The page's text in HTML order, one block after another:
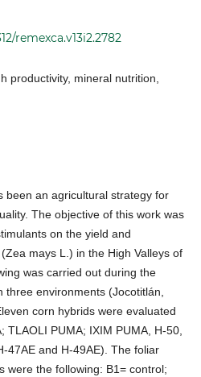
remexca.v13i2.2782
productivity, mineral nutrition,
been an agricultural strategy for
The objective of this work was
on the yield and
mays L.) in the High Valleys of
was carried out during the
environments (Jocotitlán,
corn hybrids were evaluated
TLAOLI PUMA; IXIM PUMA, H-50,
47AE and H-49AE). The foliar
were the following: B1= control;